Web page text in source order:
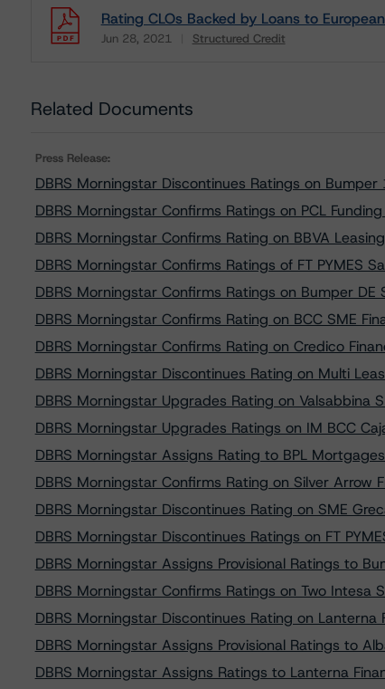
Rating CLOs Backed by Loans to
Jun 28, 2021 Structured Credit
Related Documents
Press Release:
DBRS Morningstar Discontinues Ratings on Bumper
DBRS Morningstar Confirms Ratings on PCL Funding
DBRS Morningstar Confirms Rating on BBVA Leasing
DBRS Morningstar Confirms Ratings of FT PYMES
DBRS Morningstar Confirms Ratings on Bumper
DBRS Morningstar Confirms Rating on BCC SME
DBRS Morningstar Confirms Rating on Credico
DBRS Morningstar Discontinues Rating on Multi
DBRS Morningstar Upgrades Rating on Valsabbina
DBRS Morningstar Upgrades Ratings on IM BCC
DBRS Morningstar Assigns Rating to BPL
DBRS Morningstar Confirms Rating on Silver Arrow
DBRS Morningstar Discontinues Rating on SME
DBRS Morningstar Discontinues Ratings on FT
DBRS Morningstar Assigns Provisional Ratings to
DBRS Morningstar Confirms Ratings on Two Intesa
DBRS Morningstar Discontinues Rating on Lanterna
DBRS Morningstar Assigns Provisional Ratings to
DBRS Morningstar Assigns Ratings to Lanterna